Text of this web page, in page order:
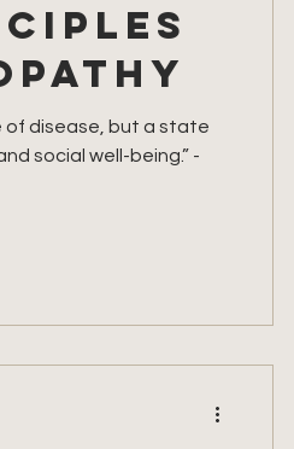
of disease, but a state
social well-being.” -